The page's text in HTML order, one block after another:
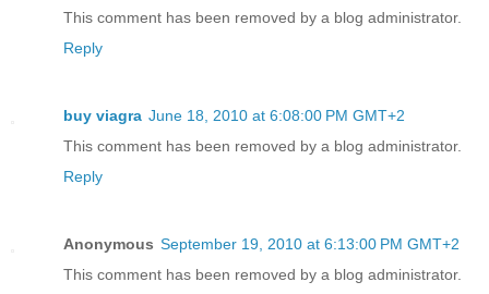
This comment has been removed by a blog administrator.
Reply
buy viagra June 18, 2010 at 6:08:00 PM GMT+2
This comment has been removed by a blog administrator.
Reply
Anonymous September 19, 2010 at 6:13:00 PM GMT+2
This comment has been removed by a blog administrator.